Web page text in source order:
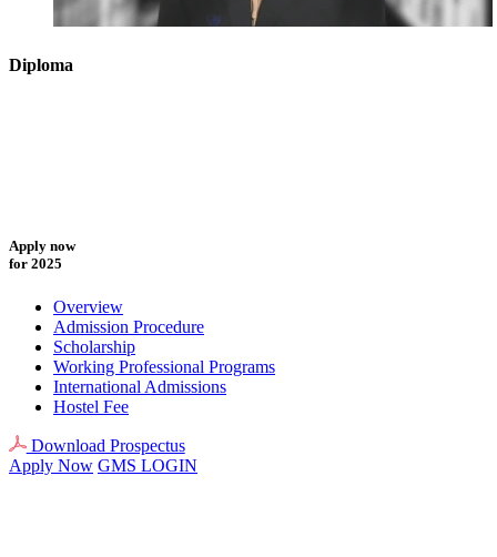
Diploma
Apply now
for 2025
Overview
Admission Procedure
Scholarship
Working Professional Programs
International Admissions
Hostel Fee
Download Prospectus
Apply Now GMS LOGIN